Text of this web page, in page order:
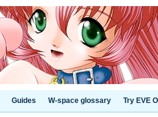
Guides W-space glossary Try EVE